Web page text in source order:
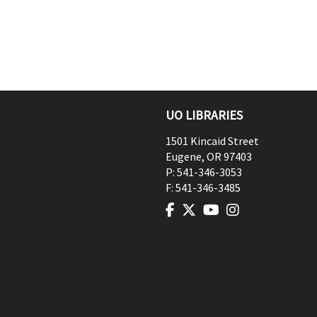
UO LIBRARIES
1501 Kincaid Street
Eugene, OR97403
P: 541-346-3053
F: 541-346-3485